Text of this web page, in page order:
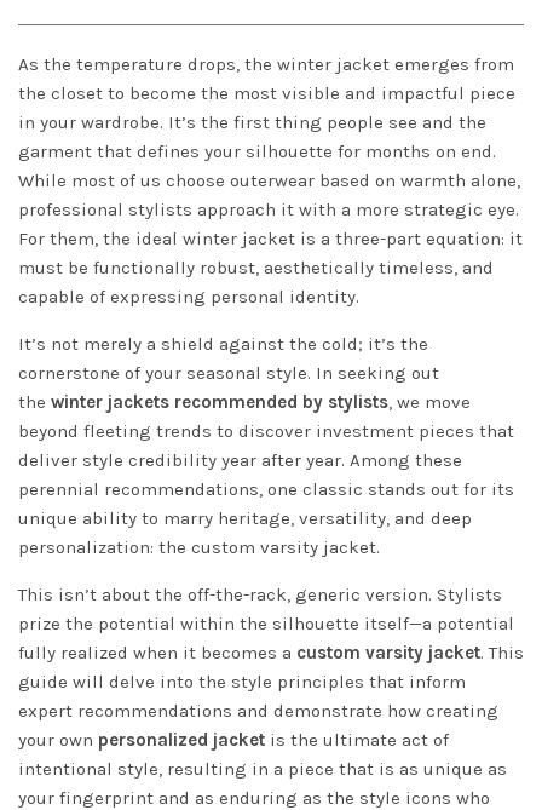
As the temperature drops, the winter jacket emerges from
the closet to become the most visible and impactful piece
in your wardrobe. It’s the first thing people see and the
garment that defines your silhouette for months on end.
While most of us choose outerwear based on warmth alone,
professional stylists approach it with a more strategic eye.
For them, the ideal winter jacket is a three-part equation: it
must be functionally robust, aesthetically timeless, and
capable of expressing personal identity.
It’s not merely a shield against the cold; it’s the
cornerstone of your seasonal style. In seeking out
the winter jackets recommended by stylists, we move
beyond fleeting trends to discover investment pieces that
deliver style credibility year after year. Among these
perennial recommendations, one classic stands out for its
unique ability to marry heritage, versatility, and deep
personalization: the custom varsity jacket.
This isn’t about the off-the-rack, generic version. Stylists
prize the potential within the silhouette itself—a potential
fully realized when it becomes a custom varsity jacket. This
guide will delve into the style principles that inform
expert recommendations and demonstrate how creating
your own personalized jacket is the ultimate act of
intentional style, resulting in a piece that is as unique as
your fingerprint and as enduring as the style icons who